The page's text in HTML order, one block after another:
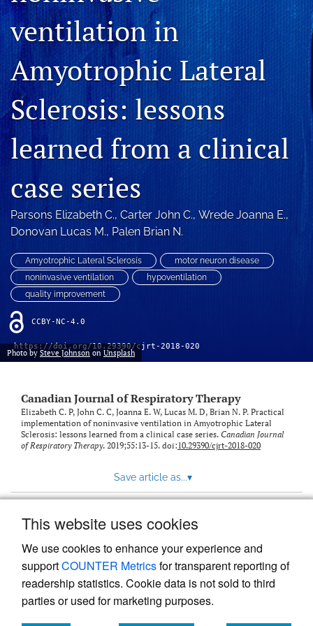
This website uses cookies
We use cookies to enhance your experience and
supportCOUNTER Metricsfor transparent reporting of
readership statistics. Cookie data is not sold to third
parties or used for marketing purposes.
Blog
For Reviewers
search
X
(formerly
Twitter)
in
new
tab)
RSS
feed
(opens
modal
with
a
link
feed)
ventilation in
Amyotrophic Lateral
Sclerosis: lessons
learned from a clinical
case series
Parsons Elizabeth C., Carter John C., Wrede Joanna E.,
Donovan Lucas M., Palen Brian N.
Amyotrophic Lateral Sclerosis
motor neuron disease
noninvasive ventilation
hypoventilation
quality improvement
CCBY-NC-4.0
https://doi.org/10.29390/cjrt-2018-020
Photo by Steve Johnson on Unsplash
Canadian Journal of Respiratory Therapy
Elizabeth C. P, John C. C, Joanna E. W, Lucas M. D, Brian N. P. Practical
implementation of noninvasive ventilation in Amyotrophic Lateral
Sclerosis: lessons learned from a clinical case series. Canadian Journal
of Respiratory Therapy. 2019;55:13-15. doi:10.29390/cjrt-2018-020
Save article as...▾